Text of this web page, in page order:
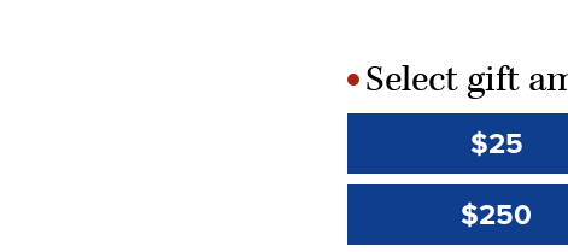
*Select gift
$25
$250